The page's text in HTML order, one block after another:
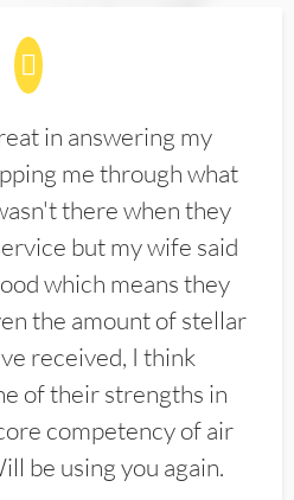
in answering my
me through what
there when they
but my wife said
which means they
the amount of stellar
received, I think
of their strengths in
competency of air
be using you again.